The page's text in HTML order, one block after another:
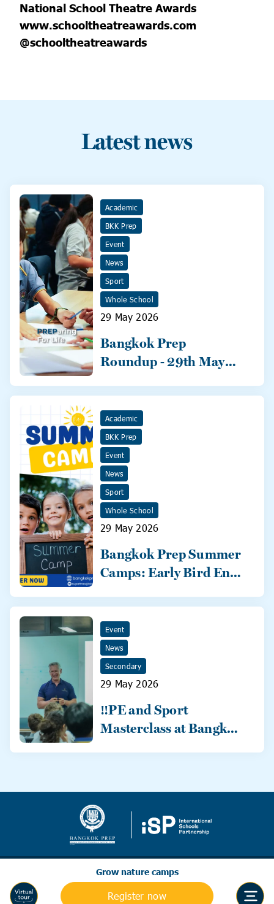
Grow nature camps
Register now
National School Theatre Awards
www.schooltheatreawards.com
@schooltheatreawards
Latest news
Academic
BKK Prep
Event
News
Sport
Whole School
29 May 2026
Bangkok Prep
Roundup - 29th May
Academic
BKK Prep
Event
News
Sport
Whole School
29 May 2026
Bangkok Prep Summer
Camps: Early Bird Ends
Event
News
Secondary
29 May 2026
‼️PE and Sport
Masterclass at Bangkok